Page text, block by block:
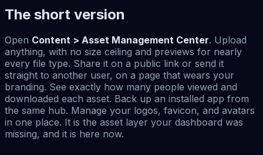
The short version
Open Content > Asset Management Center. Upload
anything, with no size ceiling and previews for nearly
every file type. Share it on a public link or send it
straight to another user, on a page that wears your
branding. See exactly how many people viewed and
downloaded each asset. Back up an installed app from
the same hub. Manage your logos, favicon, and avatars
in one place. It is the asset layer your dashboard was
missing, and it is here now.